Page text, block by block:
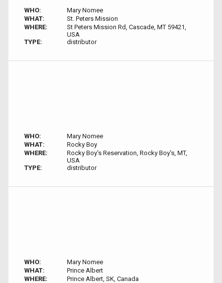
WHO:
Mary Nomee
WHAT:
St. Peters Mission
WHERE:
St Peters Mission Rd, Cascade, MT 59421,
USA
TYPE:
distributor
WHO:
Mary Nomee
WHAT:
Rocky Boy
WHERE:
Rocky Boy's Reservation, Rocky Boy's, MT,
USA
TYPE:
distributor
WHO:
Mary Nomee
WHAT:
Prince Albert
WHERE:
Prince Albert, SK, Canada